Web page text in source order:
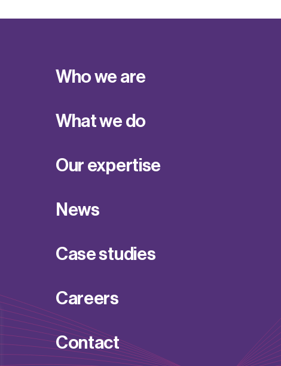
Who we are
What we do
Our expertise
News
Case studies
Careers
Contact